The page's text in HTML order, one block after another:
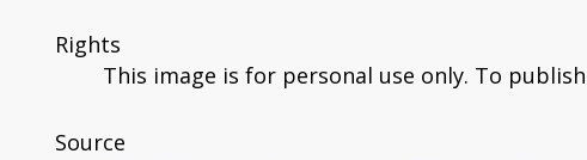
Rights
This image is for personal use only. To
Source